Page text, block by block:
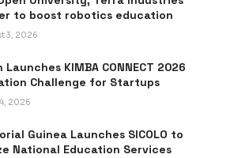
to boost robotics education
3, 2026
Launches KIMBA CONNECT 2026
Challenge for Startups
2026
Guinea Launches SICOLO to
National Education Services